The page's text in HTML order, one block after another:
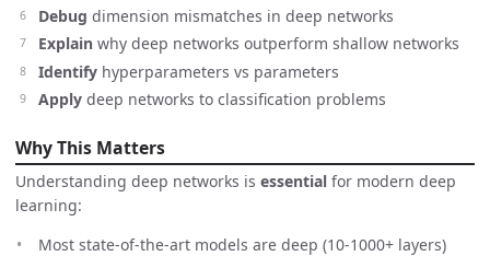
Debug dimension mismatches in deep networks
Explain why deep networks outperform shallow networks
Identify hyperparameters vs parameters
Apply deep networks to classification problems
Why This Matters
Understanding deep networks is essential for modern deep
learning:
Most state-of-the-art models are deep (10-1000+ layers)